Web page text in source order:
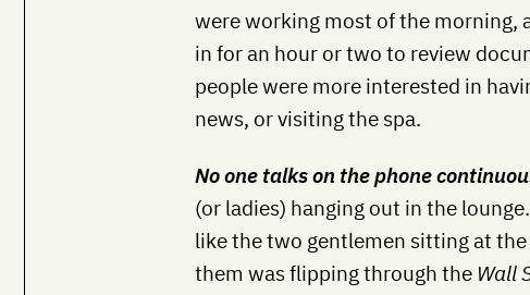
were working most of the morning,
in for an hour or two to review
people were more interested in
news, or visiting the spa.
No one talks on the phone
(or ladies) hanging out in the
like the two gentlemen sitting at
them was flipping through the Wall